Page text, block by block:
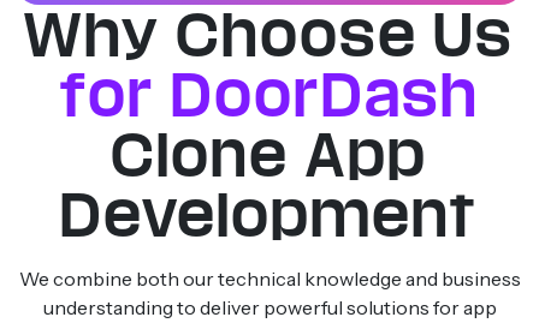
Why Choose Us
for DoorDash
Clone App
Development
We combine both our technical knowledge and business
understanding to deliver powerful solutions for app